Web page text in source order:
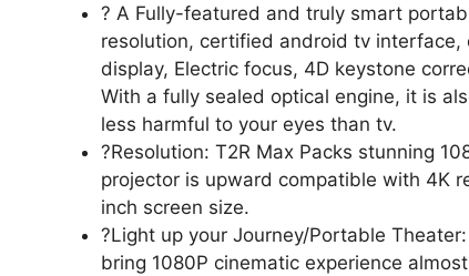
? A Fully-featured and truly smart
resolution, certified android tv
display, Electric focus, 4D keystone
With a fully sealed optical engine, it is
less harmful to your eyes than tv.
?Resolution: T2R Max Packs stunning
projector is upward compatible with 4K
inch screen size.
?Light up your Journey/Portable
bring 1080P cinematic experience